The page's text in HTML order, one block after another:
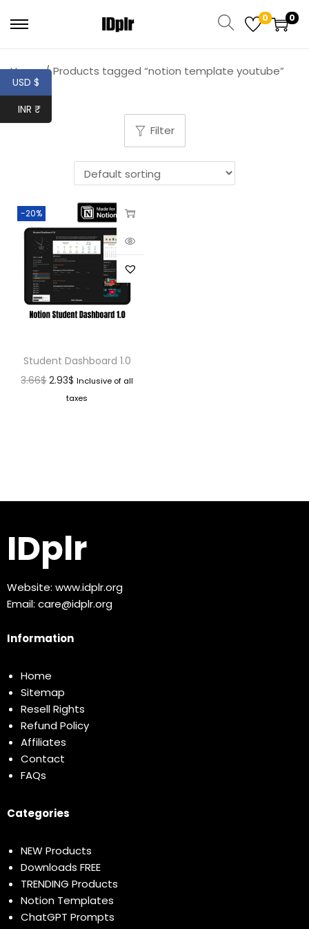
0 0
Home / Products tagged “notion template youtube”
Filter
-20%
Student Dashboard 1.0
3.66$ 2.93$ Inclusive of all
taxes
IDplr
Website: www.idplr.org
Email: care@idplr.org
Information
Home
Sitemap
Resell Rights
Refund Policy
Affiliates
Contact
FAQs
Categories
NEW Products
Downloads FREE
TRENDING Products
Notion Templates
ChatGPT Prompts
USD $
INR ₹